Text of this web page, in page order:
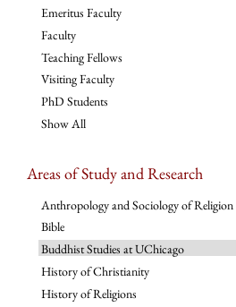
Emeritus Faculty
Faculty
Teaching Fellows
Visiting Faculty
PhD Students
Show All
Areas of Study and Research
Anthropology and Sociology of Religion
Bible
Buddhist Studies at UChicago
History of Christianity
History of Religions